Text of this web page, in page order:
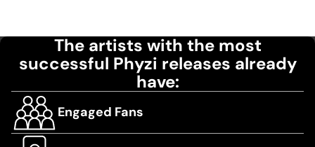
The artists with the most
successful Phyzi releases already
have:
Engaged Fans